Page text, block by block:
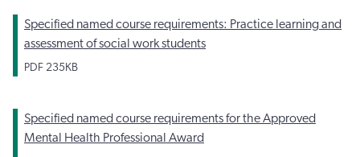
Specified named course requirements: Practice learning and
assessment of social work students
PDF 235KB
Specified named course requirements for the Approved
Mental Health Professional Award